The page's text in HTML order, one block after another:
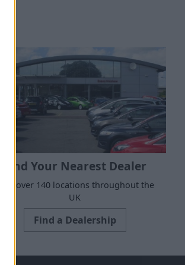
Find Your Nearest Dealer
With over 140 locations throughout the
UK
Find a Dealership